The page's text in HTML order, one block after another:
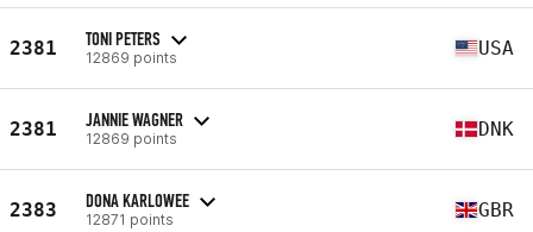
2381 TONI PETERS
12869 points USA
2381 JANNIE WAGNER
12869 points DNK
2383 DONA KARLOWEE
12871 points GBR